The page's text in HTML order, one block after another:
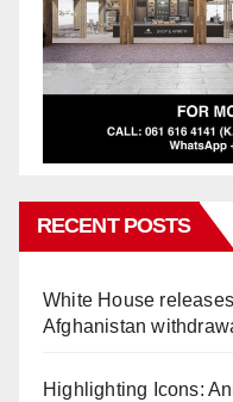
RECENT POSTS
White House
Afghanistan
Highlighting Icons: